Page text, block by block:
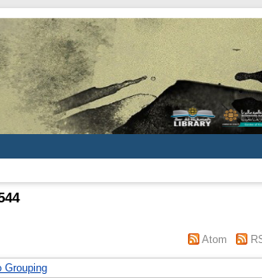
Atom
Grouping